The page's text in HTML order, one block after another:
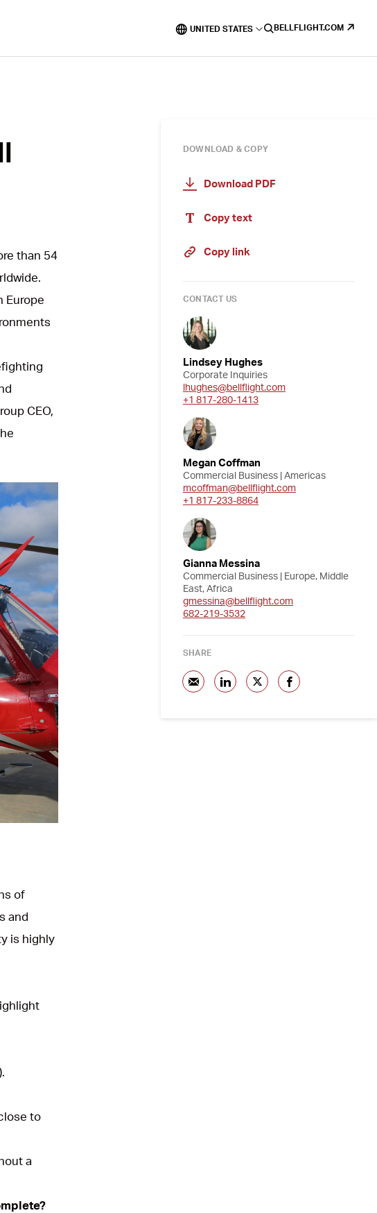
UNITED STATES BELLFLIGHT.COM
than 54
Europe
CEO,
of
and
is highly
to
a
DOWNLOAD & COPY
Download PDF
Copy text
Copy link
CONTACT US
Lindsey Hughes
Corporate Inquiries
lhughes@bellflight.com
+1 817-280-1413
Megan Coffman
Commercial Business | Americas
mcoffman@bellflight.com
+1 817-233-8864
Gianna Messina
Commercial Business | Europe, Middle
East, Africa
gmessina@bellflight.com
682-219-3532
SHARE